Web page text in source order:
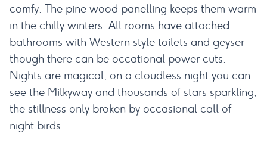
comfy. The pine wood panelling keeps them warm
in the chilly winters. All rooms have attached
bathrooms with Western style toilets and geyser
though there can be occational power cuts.
Nights are magical, on a cloudless night you can
see the Milkyway and thousands of stars sparkling,
the stillness only broken by occasional call of
night birds